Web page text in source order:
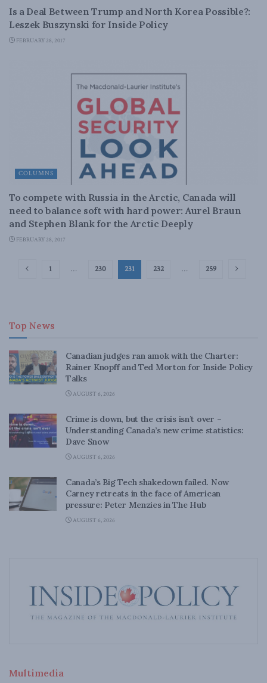
Is a Deal Between Trump and North Korea Possible?:
Leszek Buszynski for Inside Policy
FEBRUARY 28, 2017
COLUMNS
To compete with Russia in the Arctic, Canada will
need to balance soft with hard power: Aurel Braun
and Stephen Blank for the Arctic Deeply
FEBRUARY 28, 2017
1 … 230 231 232 … 259
Top News
Canadian judges ran amok with the Charter:
Rainer Knopff and Ted Morton for Inside Policy
Talks
AUGUST 6, 2026
Crime is down, but the crisis isn’t over –
Understanding Canada’s new crime statistics:
Dave Snow
AUGUST 6, 2026
Canada’s Big Tech shakedown failed. Now
Carney retreats in the face of American
pressure: Peter Menzies in The Hub
AUGUST 6, 2026
Multimedia